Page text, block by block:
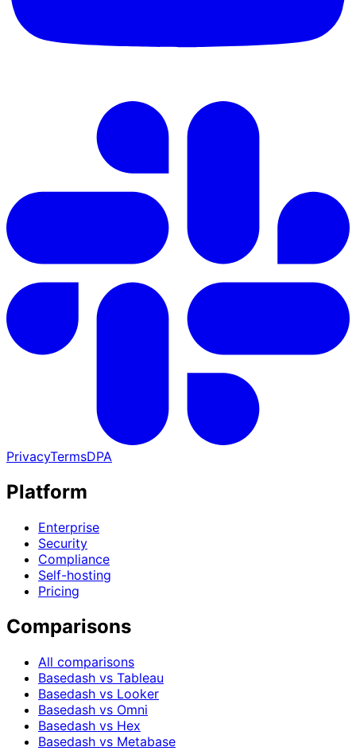
PrivacyTermsDPA
Platform
Enterprise
Security
Compliance
Self-hosting
Pricing
Comparisons
All comparisons
Basedash vs Tableau
Basedash vs Looker
Basedash vs Omni
Basedash vs Hex
Basedash vs Metabase